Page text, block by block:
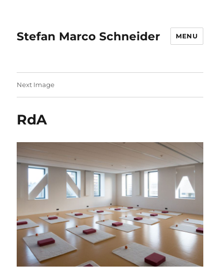
Stefan Marco Schneider MENU
Next Image
RdA